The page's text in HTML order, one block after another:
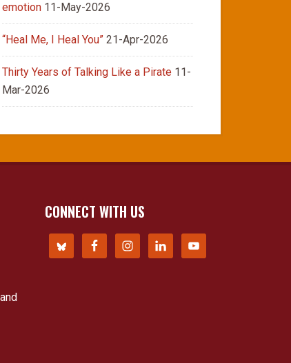
emotion 11-May-2026
“Heal Me, I Heal You” 21-Apr-2026
Thirty Years of Talking Like a Pirate 11-
Mar-2026
CONNECT WITH US